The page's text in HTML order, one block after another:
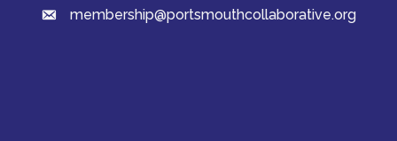
emailmembership@portsmouthcollaborative.org